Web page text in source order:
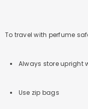
To travel with perfume
Always store upright
Use zip bags